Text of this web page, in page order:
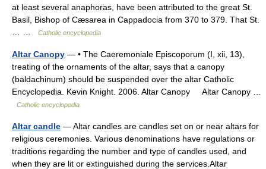
at least several anaphoras, have been attributed to the great St.
Basil, Bishop of Cæsarea in Cappadocia from 370 to 379. That St.
Catholic encyclopedia
Altar Canopy — • The Caeremoniale Episcoporum (I, xii, 13),
treating of the ornaments of the altar, says that a canopy
(baldachinum) should be suspended over the altar Catholic
Encyclopedia. Kevin Knight. 2006. Altar Canopy Altar Canopy …
Catholic encyclopedia
Altar candle — Altar candles are candles set on or near altars for
religious ceremonies. Various denominations have regulations or
traditions regarding the number and type of candles used, and
when they are lit or extinguished during the services.Altar